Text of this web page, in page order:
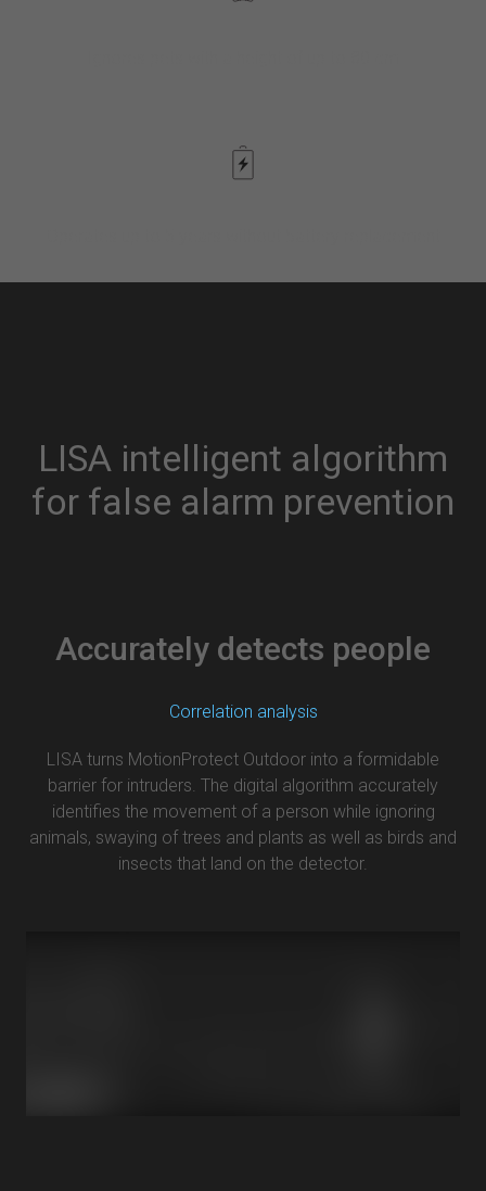
LISA intelligent algorithm
for false alarm prevention
Accurately detects people
Correlation analysis
LISA turns MotionProtect Outdoor into a formidable
barrier for intruders. The digital algorithm accurately
identifies the movement of a person while ignoring
animals, swaying of trees and plants as well as birds and
insects that land on the detector.